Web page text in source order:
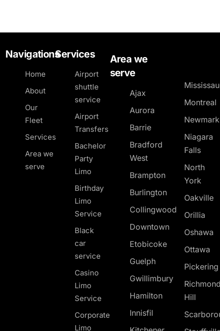
Navigations
Home
About
Our
Fleet
Services
Area we
serve
Services
Airport
shuttle
service
Airport
Transfers
Bachelor
Party
Limo
Birthday
Limo
Service
Black
car
service
Casino
Limo
Service
Corporate
Limo
Area we
serve
Ajax
Aurora
Barrie
Bradford
West
Brampton
Burlington
Collingwood
Downtown
Etobicoke
Guelph
Gwillimbury
Hamilton
Innisfil
Montreal
Niagara
Falls
North
York
Oakville
Orillia
Oshawa
Ottawa
Hill